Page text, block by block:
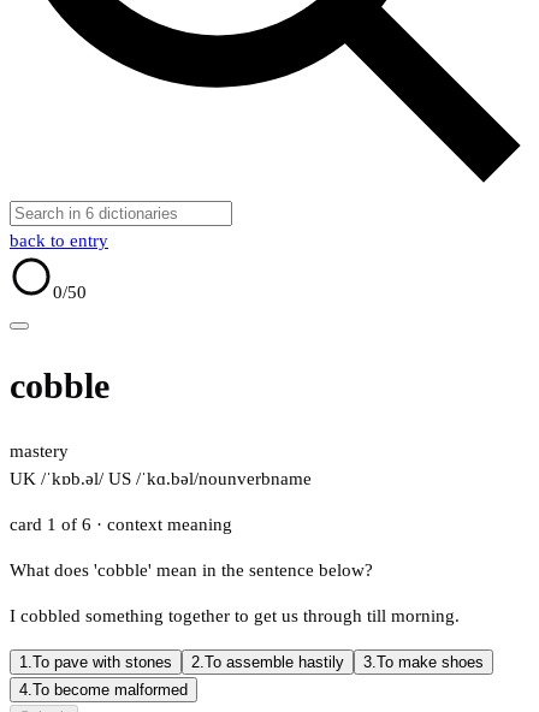
back to entry
0/50
cobble
mastery
UK /ˈkɒb.əl/ US /ˈkɑ.bəl/nounverbname
card 1 of 6 · context meaning
What does 'cobble' mean in the sentence below?
I cobbled something together to get us through till morning.
1.To pave with stones 2.To assemble hastily 3.To make shoes
4.To become malformed